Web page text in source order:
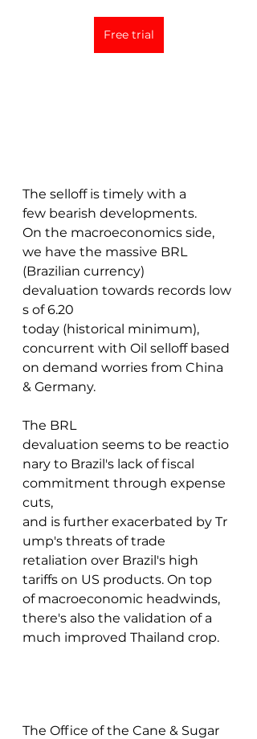
Free trial
The selloff is timely with a
few bearish developments.
On the macroeconomics side,
we have the massive BRL
(Brazilian currency)
devaluation towards records low
s of 6.20
today (historical minimum),
concurrent with Oil selloff based
on demand worries from China
& Germany.
The BRL
devaluation seems to be reactio
nary to Brazil's lack of fiscal
commitment through expense
cuts,
and is further exacerbated by Tr
ump's threats of trade
retaliation over Brazil's high
tariffs on US products. On top
of macroeconomic headwinds,
there's also the validation of a
much improved Thailand crop.
The Office of the Cane & Sugar